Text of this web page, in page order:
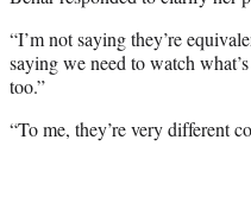
“I’m not saying they’re
saying we need to watch
too.”
“To me, they’re very different